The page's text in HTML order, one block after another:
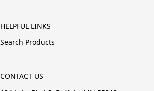
HELPFUL LINKS
Search Products
CONTACT US